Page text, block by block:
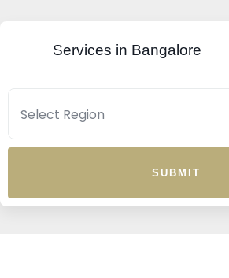
Services in Bangalore
SUBMIT